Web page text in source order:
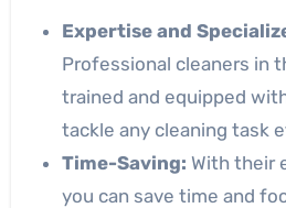
Expertise and
Professional cleaners in
trained and equipped
tackle any cleaning task
Time-Saving: With their
you can save time and